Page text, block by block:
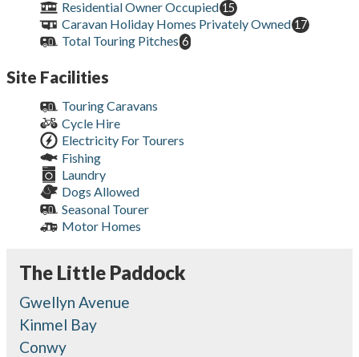
Residential Owner Occupied 15
Caravan Holiday Homes Privately Owned 17
Total Touring Pitches 6
Site Facilities
Touring Caravans
Cycle Hire
Electricity For Tourers
Fishing
Laundry
Dogs Allowed
Seasonal Tourer
Motor Homes
The Little Paddock
Gwellyn Avenue
Kinmel Bay
Conwy